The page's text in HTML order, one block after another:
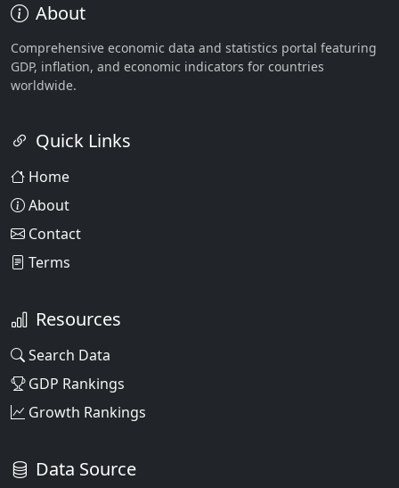
About
Comprehensive economic data and statistics portal featuring
GDP, inflation, and economic indicators for countries
worldwide.
Quick Links
Home
About
Contact
Terms
Resources
Search Data
GDP Rankings
Growth Rankings
Data Source